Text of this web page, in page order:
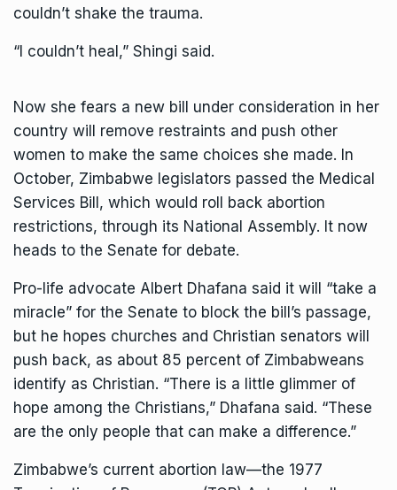
couldn’t shake the trauma.
“I couldn’t heal,” Shingi said.
Now she fears a new bill under consideration in her
country will remove restraints and push other
women to make the same choices she made. In
October, Zimbabwe legislators passed the Medical
Services Bill, which would roll back abortion
restrictions, through its National Assembly. It now
heads to the Senate for debate.
Pro-life advocate Albert Dhafana said it will “take a
miracle” for the Senate to block the bill’s passage,
but he hopes churches and Christian senators will
push back, as about 85 percent of Zimbabweans
identify as Christian. “There is a little glimmer of
hope among the Christians,” Dhafana said. “These
are the only people that can make a difference.”
Zimbabwe’s current abortion law—the 1977